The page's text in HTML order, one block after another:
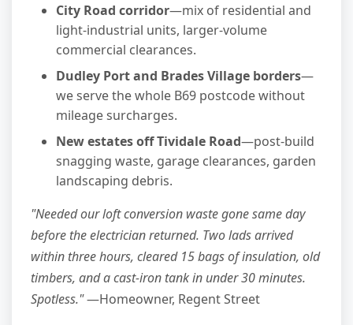
City Road corridor—mix of residential and
light-industrial units, larger-volume
commercial clearances.
Dudley Port and Brades Village borders—
we serve the whole B69 postcode without
mileage surcharges.
New estates off Tividale Road—post-build
snagging waste, garage clearances, garden
landscaping debris.
"Needed our loft conversion waste gone same day
before the electrician returned. Two lads arrived
within three hours, cleared 15 bags of insulation, old
timbers, and a cast-iron tank in under 30 minutes.
Spotless."—Homeowner, Regent Street